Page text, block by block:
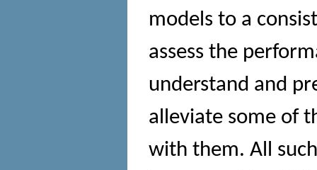
models to a
assess the
understand and
alleviate some of
with them. All